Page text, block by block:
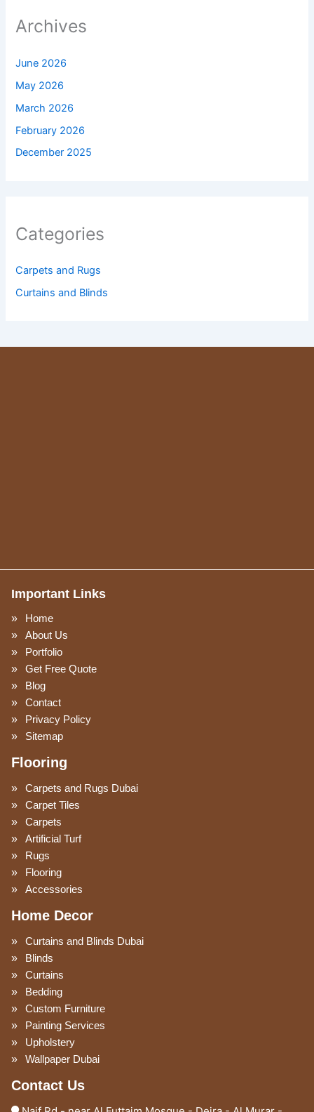
Archives
June 2026
May 2026
March 2026
February 2026
December 2025
Categories
Carpets and Rugs
Curtains and Blinds
Important Links
Home
About Us
Portfolio
Get Free Quote
Blog
Contact
Privacy Policy
Sitemap
Flooring
Carpets and Rugs Dubai
Carpet Tiles
Carpets
Artificial Turf
Rugs
Flooring
Accessories
Home Decor
Curtains and Blinds Dubai
Blinds
Curtains
Bedding
Custom Furniture
Painting Services
Upholstery
Wallpaper Dubai
Contact Us